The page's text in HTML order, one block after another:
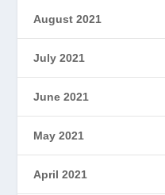
August 2021
July 2021
June 2021
May 2021
April 2021